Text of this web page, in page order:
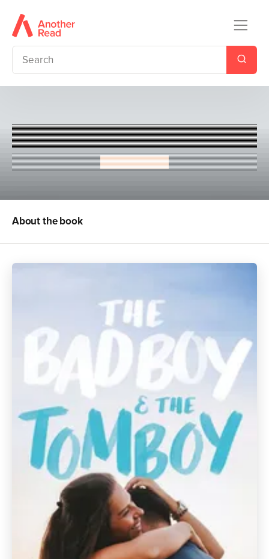
The Bad Boy and the Tomboy
Nicole Nwosu
About the book